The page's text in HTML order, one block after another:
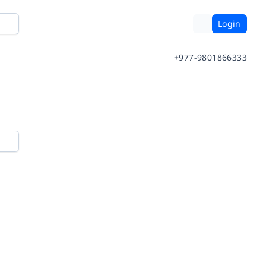
Login
+977-9801866333